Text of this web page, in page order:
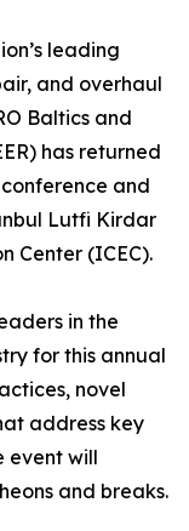
leading
and overhaul
Baltics and
has returned
and
Lutfi Kirdar
Center (ICEC).
in the
for this annual
novel
address key
event will
and breaks.